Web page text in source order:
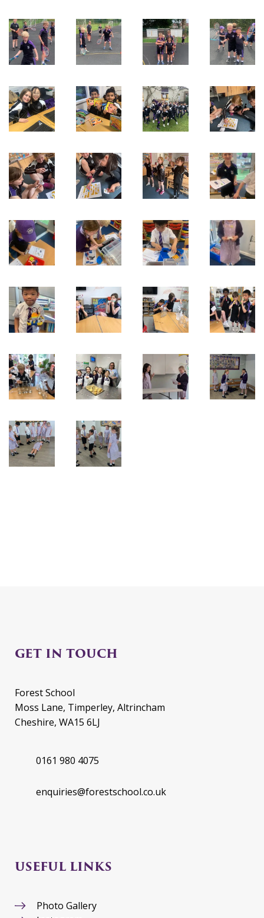
GET IN TOUCH
Forest School
Moss Lane, Timperley, Altrincham
Cheshire, WA15 6LJ
0161 980 4075
enquiries@forestschool.co.uk
USEFUL LINKS
Photo Gallery